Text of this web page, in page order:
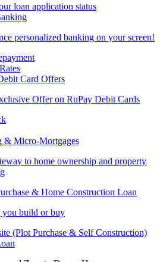
loan application status
personalized banking on your screen!
Card Offers
Offer on RuPay Debit Cards
& Micro-Mortgages
to home ownership and property
& Home Construction Loan
build or buy
(Plot Purchase & Self Construction)